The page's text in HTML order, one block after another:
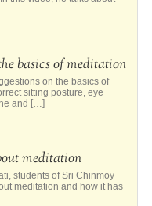
basics of meditation
on the basics of
sitting posture, eye
and […]
meditation
students of Sri Chinmoy
meditation and how it has